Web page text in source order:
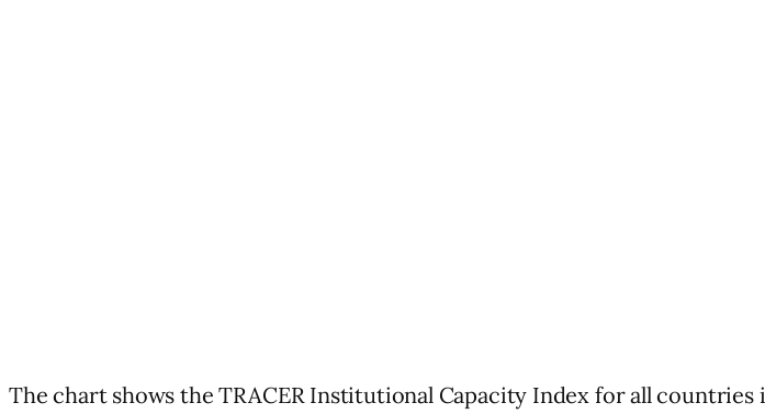
The chart shows the TRACER Institutional Capacity Index for all